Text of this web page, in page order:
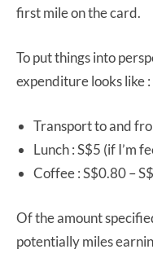
first mile on the card.
To put things into
expenditure looks like :
Transport to and
Lunch : S$5 (if I’m
Coffee : S$0.80 –
Of the amount
potentially miles